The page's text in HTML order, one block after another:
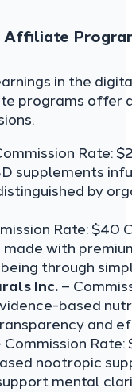
Affiliate
in the
programs offer
Rate:
supplements
by
Rate: $40
with
through
Inc. –
based
and
Commission
nootropic
mental